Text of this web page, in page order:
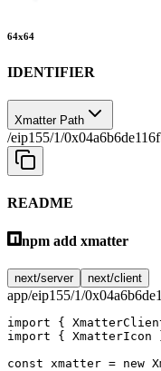
64x64
IDENTIFIER
Xmatter Path
/eip155/1/
README
npm add xmatter
next/server next/client
app/eip155/1/
import {
import { XmatterIcon
const xmatter = new